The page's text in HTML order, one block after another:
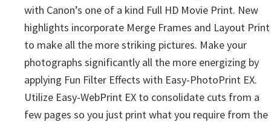
with Canon’s one of a kind Full HD Movie Print. New
highlights incorporate Merge Frames and Layout Print
to make all the more striking pictures. Make your
photographs significantly all the more energizing by
applying Fun Filter Effects with Easy-PhotoPrint EX.
Utilize Easy-WebPrint EX to consolidate cuts from a
few pages so you just print what you require from the